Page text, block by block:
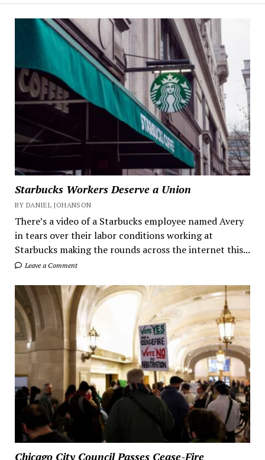
Starbucks Workers Deserve a Union
BY DANIEL JOHANSON
There’s a video of a Starbucks employee named Avery
in tears over their labor conditions working at
Starbucks making the rounds across the internet this...
Leave a Comment
Chicago City Council Passes Cease-Fire